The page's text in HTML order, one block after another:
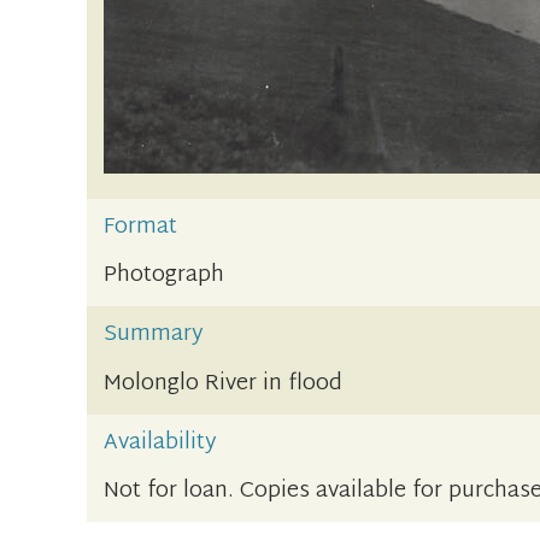
Format
Photograph
Summary
Molonglo River in flood
Availability
Not for loan. Copies available for